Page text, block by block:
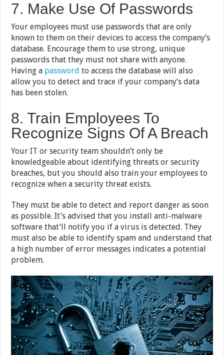
7. Make Use Of Passwords
Your employees must use passwords that are only
known to them on their devices to access the company’s
database. Encourage them to use strong, unique
passwords that they must not share with anyone.
Having a password to access the database will also
allow you to detect and trace if your company’s data
has been stolen.
8. Train Employees To
Recognize Signs Of A Breach
Your IT or security team shouldn’t only be
knowledgeable about identifying threats or security
breaches, but you should also train your employees to
recognize when a security threat exists.
They must be able to detect and report danger as soon
as possible. It’s advised that you install anti-malware
software that’ll notify you if a virus is detected. They
must also be able to identify spam and understand that
a high number of error messages indicates a potential
problem.